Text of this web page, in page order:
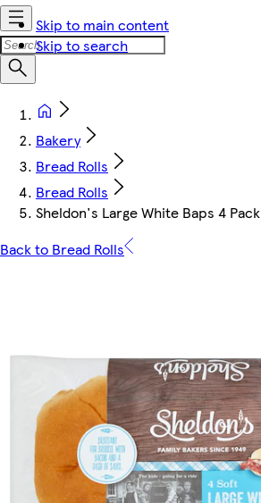
Skip to main content
Skip to search
Bakery
Bread Rolls
Bread Rolls
Sheldon's Large White Baps 4 Pack
Back to Bread Rolls